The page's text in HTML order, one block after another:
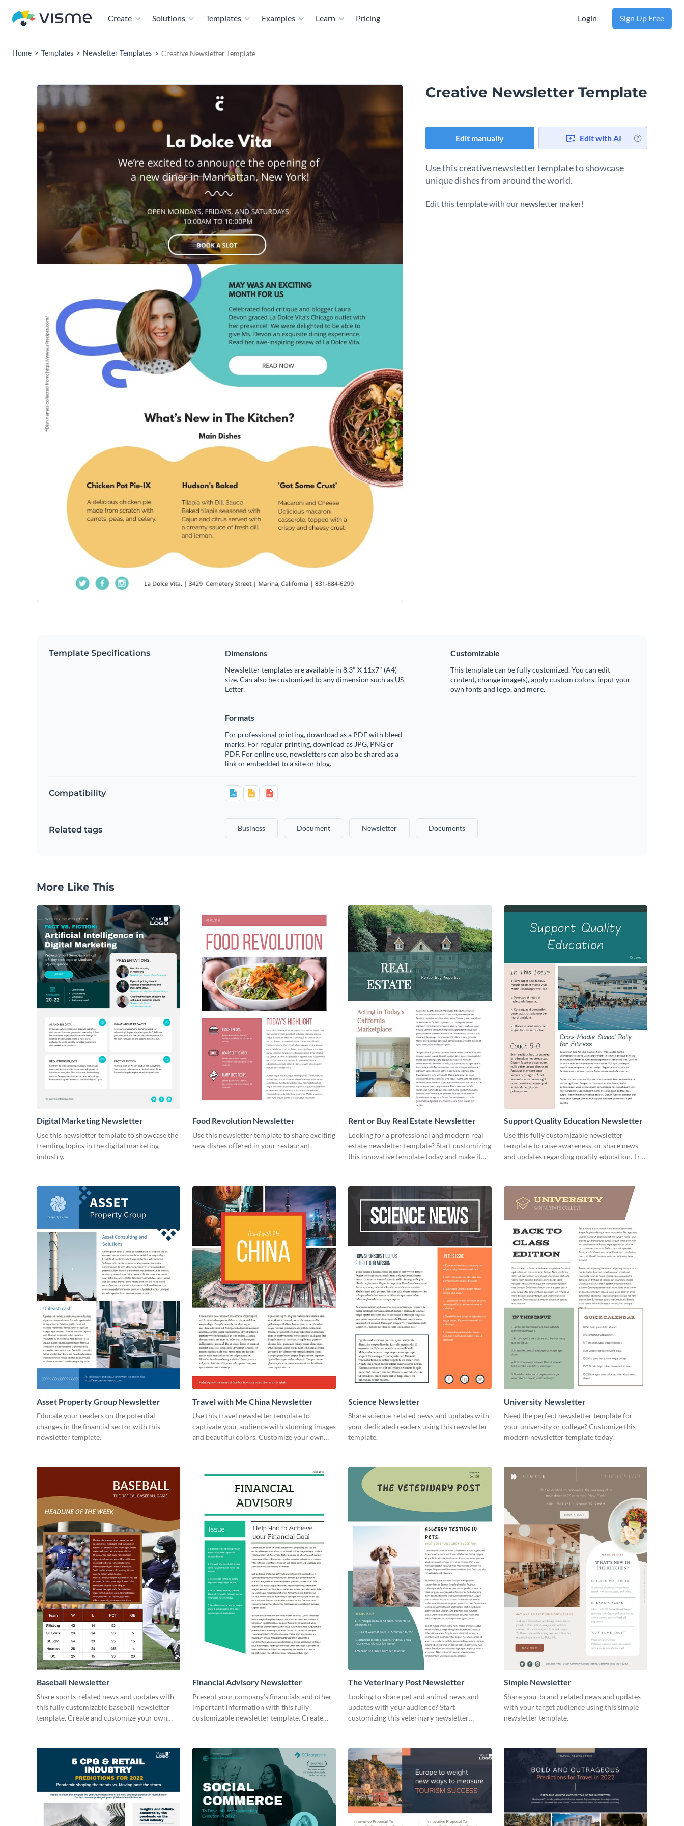
Create Solutions Templates Examples Learn Pricing Login Sign Up Free
Home Templates Newsletter Templates Creative Newsletter Template
Creative Newsletter Template
Edit manually Edit with AI
Use this creative newsletter template to showcase
unique dishes from around the world.
Edit this template with our newsletter maker!
Template Specifications Dimensions
Newsletter templates are available in 8.3" X 11x7" (A4)
size. Can also be customized to any dimension such as US
Letter.
Customizable
This template can be fully customized. You can edit
content, change image(s), apply custom colors, input your
own fonts and logo, and more.
Formats
For professional printing, download as a PDF with bleed
marks. For regular printing, download as JPG, PNG or
PDF. For online use, newsletters can also be shared as a
link or embedded to a site or blog.
Compatibility
Related tags Business Document Newsletter Documents
More Like This
Digital Marketing Newsletter
Use this newsletter template to showcase the
trending topics in the digital marketing
industry.
Food Revolution Newsletter
Use this newsletter template to share exciting
new dishes offered in your restaurant.
Rent or Buy Real Estate Newsletter
Looking for a professional and modern real
estate newsletter template? Start customizing
this innovative template today and make it
Support Quality Education Newsletter
Use this fully customizable newsletter
template to raise awareness, or share news
and updates regarding quality education. Try
Asset Property Group Newsletter
Educate your readers on the potential
changes in the financial sector with this
newsletter template.
Travel with Me China Newsletter
Use this travel newsletter template to
captivate your audience with stunning images
and beautiful colors. Customize your own
Science Newsletter
Share science-related news and updates with
your dedicated readers using this newsletter
template.
University Newsletter
Need the perfect newsletter template for
your university or college? Customize this
modern newsletter template today!
Baseball Newsletter
Share sports-related news and updates with
this fully customizable baseball newsletter
template. Create and customize your own
Financial Advisory Newsletter
Present your company’s financials and other
important information with this fully
customizable newsletter template. Create
The Veterinary Post Newsletter
Looking to share pet and animal news and
updates with your audience? Start
customizing this veterinary newsletter
Simple Newsletter
Share your brand-related news and updates
with your target audience using this simple
newsletter template.